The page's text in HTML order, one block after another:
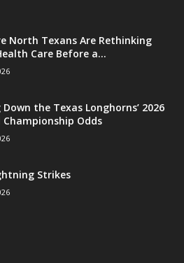
North Texans Are Rethinking
Care Before a...
the Texas Longhorns’ 2026
Odds
Strikes